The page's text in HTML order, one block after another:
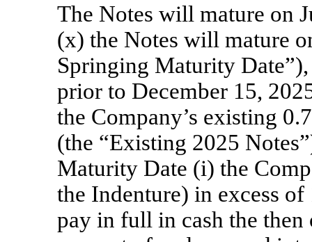
The Notes will mature on
(x) the Notes will mature
Springing Maturity
prior to December 15,
the Company’s existing
(the “Existing 2025
Maturity Date (i) the
the Indenture) in excess
pay in full in cash the